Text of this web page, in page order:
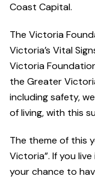
Coast Capital.
The Victoria
Victoria’s Vital
Victoria
the Greater
including safety,
of living, with this
The theme of this
Victoria”. If you
your chance to